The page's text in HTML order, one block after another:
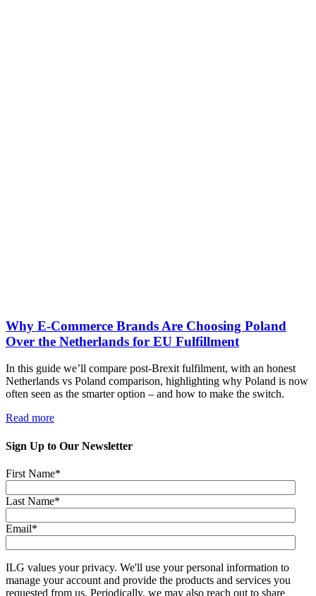
Why E-Commerce Brands Are Choosing Poland
Over the Netherlands for EU Fulfillment
In this guide we’ll compare post-Brexit fulfilment, with an honest
Netherlands vs Poland comparison, highlighting why Poland is now
often seen as the smarter option – and how to make the switch.
Read more
Sign Up to Our Newsletter
First Name*
Last Name*
Email*
ILG values your privacy. We'll use your personal information to
manage your account and provide the products and services you
requested from us. Periodically, we may also reach out to share